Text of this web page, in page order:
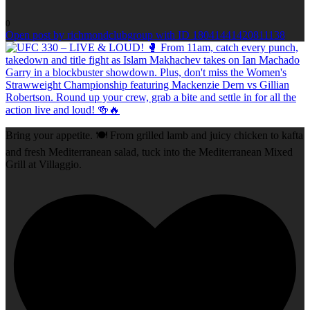
0
Open post by richmondclubgroup with ID 18041441420811138
Bring your appetite. 🍽️ From grilled lamb and juicy chicken to kafta
and fresh Mediterranean salad, tuck into the Mediterranean Mixed
Grill at Villaggio.